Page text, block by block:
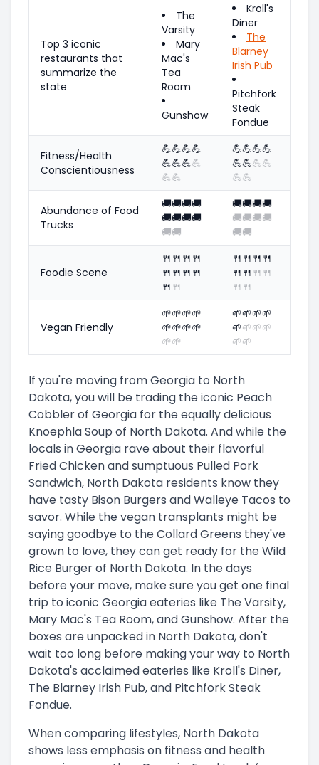
Top 3 iconic
restaurants that
summarize the
state
The
Varsity
Mary
Mac's
Tea
Room
Gunshow
Kroll's
Diner
The
Blarney
Irish Pub
Pitchfork
Steak
Fondue
Fitness/Health
Conscientiousness
💪💪💪💪
💪💪💪💪
💪💪
💪💪💪💪
💪💪💪💪
💪💪
Abundance of Food
Trucks
🚚🚚🚚🚚
🚚🚚🚚🚚
🚚🚚
🚚🚚🚚🚚
🚚🚚🚚🚚
🚚🚚
Foodie Scene
🍴 🍴 🍴 🍴
🍴 🍴 🍴 🍴
🍴 🍴
🍴 🍴 🍴 🍴
🍴 🍴 🍴 🍴
🍴 🍴
Vegan Friendly
🌱🌱🌱🌱
🌱🌱🌱🌱
🌱🌱
🌱🌱🌱🌱
🌱🌱🌱🌱
🌱🌱
If you're moving from Georgia to North
Dakota, you will be trading the iconic Peach
Cobbler of Georgia for the equally delicious
Knoephla Soup of North Dakota. And while the
locals in Georgia rave about their flavorful
Fried Chicken and sumptuous Pulled Pork
Sandwich, North Dakota residents know they
have tasty Bison Burgers and Walleye Tacos to
savor. While the vegan transplants might be
saying goodbye to the Collard Greens they've
grown to love, they can get ready for the Wild
Rice Burger of North Dakota. In the days
before your move, make sure you get one final
trip to iconic Georgia eateries like The Varsity,
Mary Mac's Tea Room, and Gunshow. After the
boxes are unpacked in North Dakota, don't
wait too long before making your way to North
Dakota's acclaimed eateries like Kroll's Diner,
The Blarney Irish Pub, and Pitchfork Steak
Fondue.
When comparing lifestyles, North Dakota
shows less emphasis on fitness and health